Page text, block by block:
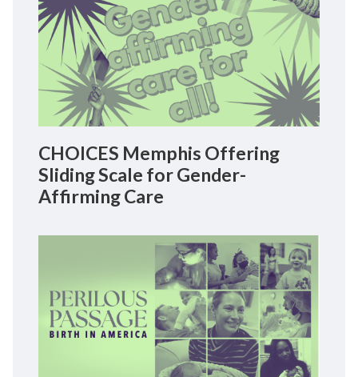
CHOICES Memphis Offering
Sliding Scale for Gender-
Affirming Care